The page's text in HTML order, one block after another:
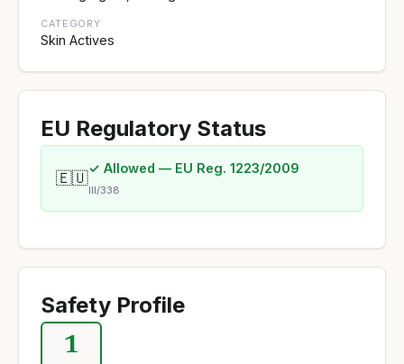
CATEGORY
Skin Actives
EU Regulatory Status
🇪🇺
✓ Allowed — EU Reg. 1223/2009
III/338
Safety Profile
1